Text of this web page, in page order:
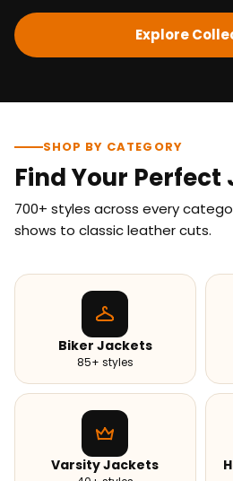
Explore
SHOP BY CATEGORY
Find Your Perfect
700+ styles across every
shows to classic leather cuts.
Biker Jackets
85+ styles
Varsity Jackets